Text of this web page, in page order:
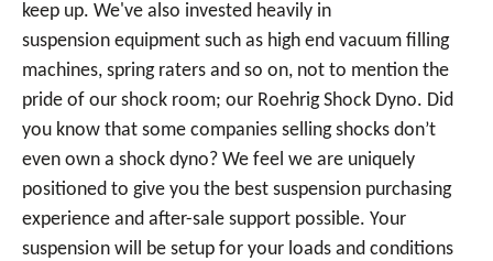
keep up. We've also invested heavily in
suspension equipment such as high end vacuum filling
machines, spring raters and so on, not to mention the
pride of our shock room; our Roehrig Shock Dyno. Did
you know that some companies selling shocks don’t
even own a shock dyno? We feel we are uniquely
positioned to give you the best suspension purchasing
experience and after-sale support possible. Your
suspension will be setup for your loads and conditions